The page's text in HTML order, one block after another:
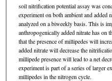
soil nitrification potential assay was
experiment on both ambient and added
analyzed on a biweekly basis. This is
anthropogenically added nitrate has on
that the presence of millipedes will
added nitrate will decrease the
millipede presence will lead to a net
experiment is part of a series of larger
millipedes in the nitrogen cycle.